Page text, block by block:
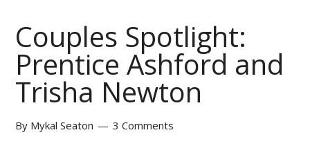
Couples Spotlight:
Prentice Ashford and
Trisha Newton
By Mykal Seaton 3 Comments